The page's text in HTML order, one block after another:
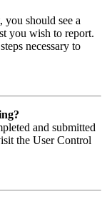
should see a
you wish to report.
necessary to
and submitted
the User Control